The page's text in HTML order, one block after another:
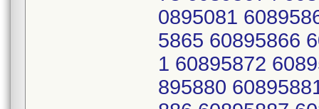
0895081
5865 60895866
1 60895872
895880